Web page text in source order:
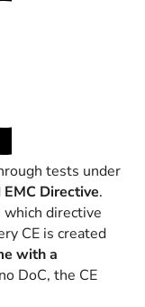
tests under
EMC Directive.
directive
CE is created
with a
DoC, the CE